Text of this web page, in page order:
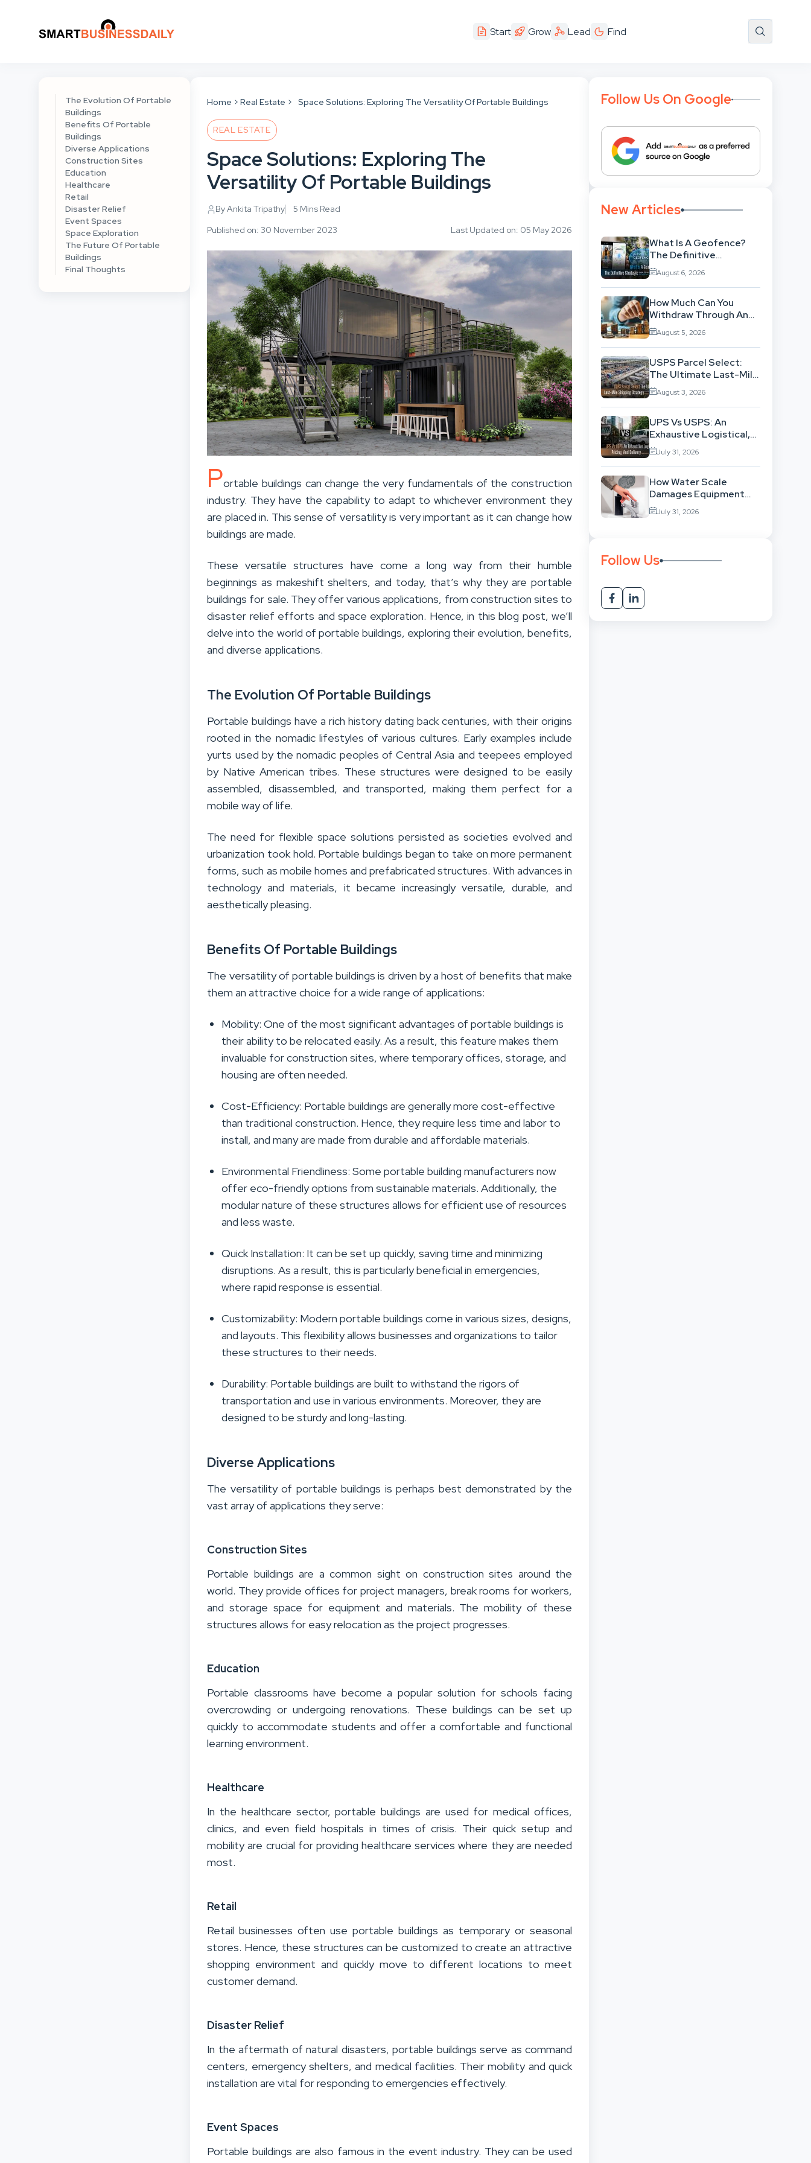
Start Grow Lead Find
The Evolution Of Portable
Buildings
Benefits Of Portable
Buildings
Diverse Applications
Construction Sites
Education
Healthcare
Retail
Disaster Relief
Event Spaces
Space Exploration
The Future Of Portable
Buildings
Final Thoughts
Home Real Estate Space Solutions: Exploring The Versatility Of Portable Buildings
REAL ESTATE
Space Solutions: Exploring The
Versatility Of Portable Buildings
By Ankita Tripathy
5 Mins Read
Published on: 30 November 2023
Last Updated on: 05 May 2026
Portable buildings can change the very fundamentals of the construction
industry. They have the capability to adapt to whichever environment they
are placed in. This sense of versatility is very important as it can change how
buildings are made.
These versatile structures have come a long way from their humble
beginnings as makeshift shelters, and today, that’s why they are portable
buildings for sale. They offer various applications, from construction sites to
disaster relief efforts and space exploration. Hence, in this blog post, we’ll
delve into the world of portable buildings, exploring their evolution, benefits,
and diverse applications.
The Evolution Of Portable Buildings
Portable buildings have a rich history dating back centuries, with their origins
rooted in the nomadic lifestyles of various cultures. Early examples include
yurts used by the nomadic peoples of Central Asia and teepees employed
by Native American tribes. These structures were designed to be easily
assembled, disassembled, and transported, making them perfect for a
mobile way of life.
The need for flexible space solutions persisted as societies evolved and
urbanization took hold. Portable buildings began to take on more permanent
forms, such as mobile homes and prefabricated structures. With advances in
technology and materials, it became increasingly versatile, durable, and
aesthetically pleasing.
Benefits Of Portable Buildings
The versatility of portable buildings is driven by a host of benefits that make
them an attractive choice for a wide range of applications:
Mobility: One of the most significant advantages of portable buildings is
their ability to be relocated easily. As a result, this feature makes them
invaluable for construction sites, where temporary offices, storage, and
housing are often needed.
Cost-Efficiency: Portable buildings are generally more cost-effective
than traditional construction. Hence, they require less time and labor to
install, and many are made from durable and affordable materials.
Environmental Friendliness:Some portable building manufacturers now
offer eco-friendly options from sustainable materials. Additionally, the
modular nature of these structures allows for efficient use of resources
and less waste.
Quick Installation: It can be set up quickly, saving time and minimizing
disruptions.As a result, this is particularly beneficial in emergencies,
where rapid response is essential.
Customizability: Modern portable buildings come in various sizes, designs,
and layouts. This flexibility allows businesses and organizations to tailor
these structures to their needs.
Durability: Portable buildings are built to withstand the rigors of
transportation and use in various environments. Moreover, they are
designed to be sturdy and long-lasting.
Diverse Applications
The versatility of portable buildings isperhaps best demonstrated by the
vast array of applications they serve:
Construction Sites
Portable buildings are a common sight on construction sites around the
world. They provide offices for project managers, break rooms for workers,
and storage space for equipment and materials. The mobility of these
structures allows for easy relocation as the project progresses.
Education
Portable classrooms have become a popular solution for schools facing
overcrowding or undergoing renovations. These buildings can be set up
quickly to accommodate students and offer a comfortable and functional
learning environment.
Healthcare
In the healthcare sector, portable buildings are used for medical offices,
clinics, and even field hospitals in times of crisis. Their quick setup and
mobility are crucial for providing healthcare services where they are needed
most.
Retail
Retail businesses often use portable buildings as temporary or seasonal
stores. Hence, these structures can be customized to create an attractive
shopping environment and quickly move todifferent locations to meet
customer demand.
Disaster Relief
In the aftermath of natural disasters, portable buildings serve as command
centers, emergency shelters, and medical facilities. Their mobility and quick
installation are vital for responding to emergencies effectively.
Event Spaces
Portable buildings are also famous in the event industry. They can be used
Follow Us On Google
New Articles
What Is A Geofence?
The Definitive
Strategic Guide To
Location-Based
Architecture
August 6, 2026
How Much Can You
Withdraw Through An
SWP Without
Exhausting Your
Investment?
August 5, 2026
USPS Parcel Select:
The Ultimate Last-Mile
Shipping Strategy For
High-Volume
Businesses
August 3, 2026
UPS Vs USPS: An
Exhaustive Logistical,
Pricing, And Delivery
Network Comparison
July 31, 2026
How Water Scale
Damages Equipment
And Raises Energy Bills
July 31, 2026
Follow Us